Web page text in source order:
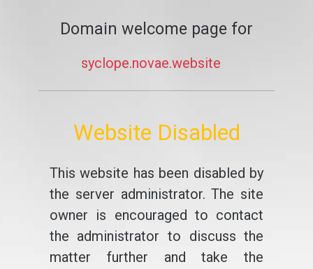
Domain welcome page for
syclope.novae.website
Website Disabled
This website has been disabled by
the server administrator. The site
owner is encouraged to contact
the administrator to discuss the
matter further and take the